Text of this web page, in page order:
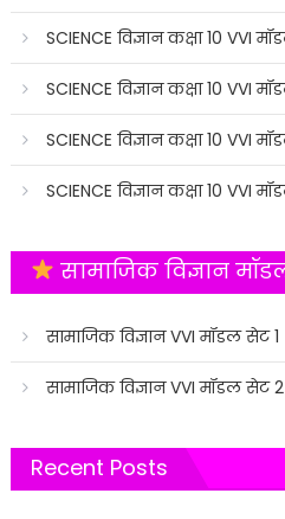
SCIENCE विज्ञान कक्षा 10 VVI
SCIENCE विज्ञान कक्षा 10 VVI
SCIENCE विज्ञान कक्षा 10 VVI
SCIENCE विज्ञान कक्षा 10 VVI
सामाजिक विज्ञान
सामाजिक विज्ञान VVI मॉडल सेट 1
सामाजिक विज्ञान VVI मॉडल सेट 2
Recent Posts